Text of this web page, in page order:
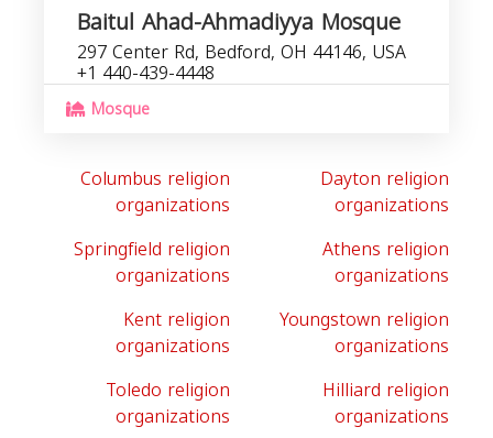
Baitul Ahad-Ahmadiyya Mosque
297 Center Rd, Bedford, OH 44146, USA
+1 440-439-4448
Mosque
Columbus religion
organizations
Dayton religion
organizations
Springfield religion
organizations
Athens religion
organizations
Kent religion
organizations
Youngstown religion
organizations
Toledo religion
organizations
Hilliard religion
organizations